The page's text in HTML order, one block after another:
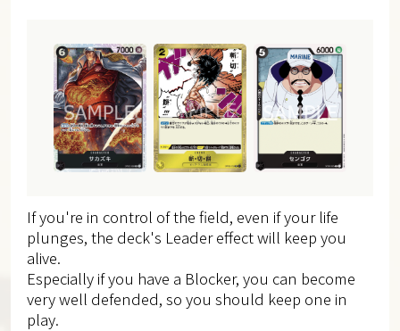
If you're in control of the field, even if your life
plunges, the deck's Leader effect will keep you
alive.
Especially if you have a Blocker, you can become
very well defended, so you should keep one in
play.